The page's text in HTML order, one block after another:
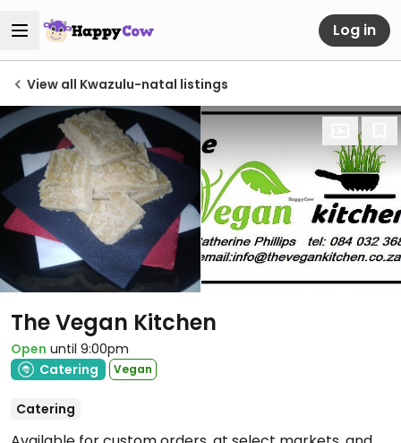
Log in
View all Kwazulu-natal listings
The Vegan Kitchen
Open until 9:00pm
Catering
Vegan
Catering